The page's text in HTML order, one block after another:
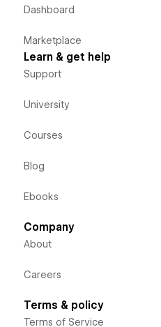
Dashboard
Marketplace
Learn & get help
Support
University
Courses
Blog
Ebooks
Company
About
Careers
Terms & policy
Terms of Service